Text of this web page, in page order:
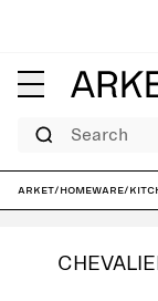
Search
ARKET/Homeware/